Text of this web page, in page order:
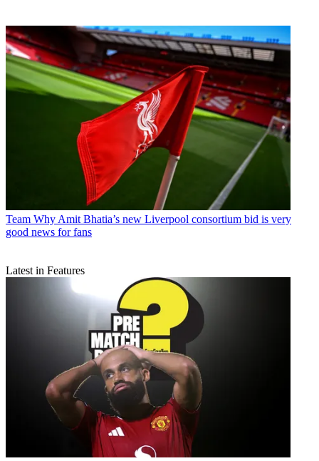
Team Why Amit Bhatia’s new Liverpool consortium bid is very
good news for fans
Latest in Features